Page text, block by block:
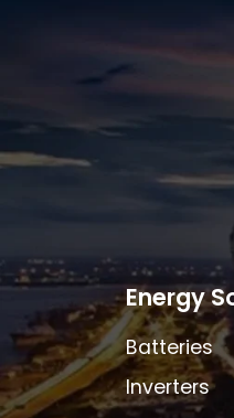
Energy
Batteries
Inverters